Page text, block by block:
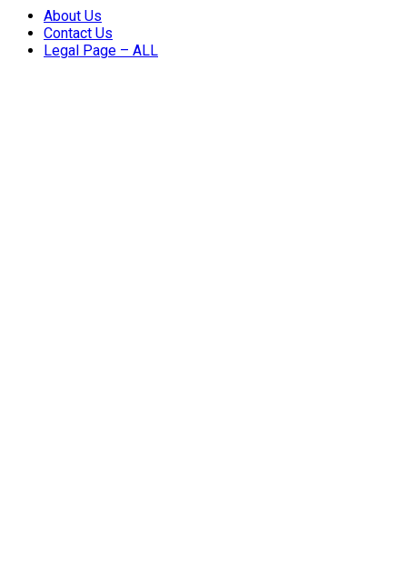
About Us
Contact Us
Legal Page – ALL